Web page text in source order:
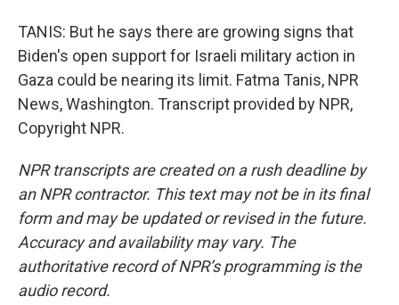
TANIS: But he says there are growing signs that
Biden's open support for Israeli military action in
Gaza could be nearing its limit. Fatma Tanis, NPR
News, Washington. Transcript provided by NPR,
Copyright NPR.
NPR transcripts are created on a rush deadline by
an NPR contractor. This text may not be in its final
form and may be updated or revised in the future.
Accuracy and availability may vary. The
authoritative record of NPR’s programming is the
audio record.